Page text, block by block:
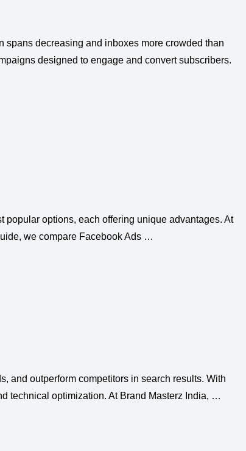
spans decreasing and inboxes more crowded than
designed to engage and convert subscribers.
options, each offering unique advantages. At
we compare Facebook Ads …
and outperform competitors in search results. With
technical optimization. At Brand Masterz India, …